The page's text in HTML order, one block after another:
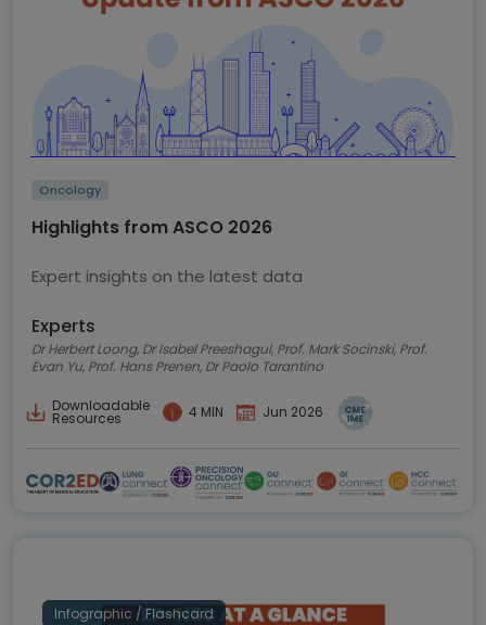
Oncology
Highlights from ASCO 2026
Expert insights on the latest data
Experts
Dr Herbert Loong, Dr Isabel Preeshagul, Prof. Mark Socinski, Prof.
Evan Yu, Prof. Hans Prenen, Dr Paolo Tarantino
Downloadable
Resources 4 MIN Jun 2026
Infographic / Flashcard